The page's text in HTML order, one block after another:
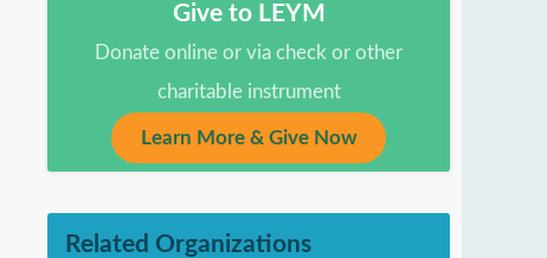
Give to LEYM
Donate online or via check or other
charitable instrument
Learn More & Give Now
Related Organizations